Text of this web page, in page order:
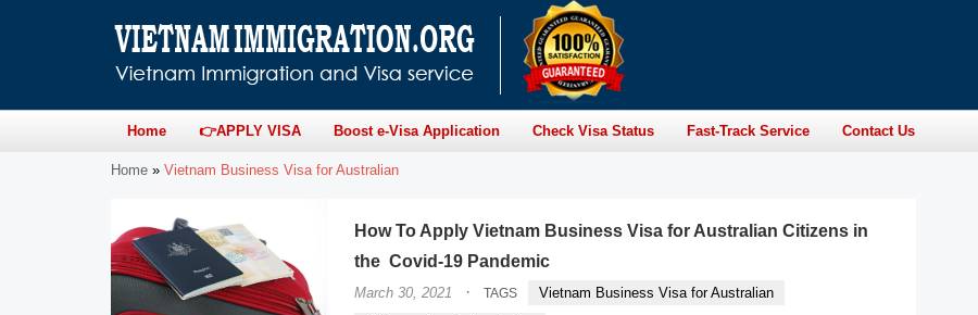
Home 👉APPLY VISA Boost e-Visa Application Check Visa Status Fast-Track Service Contact Us
Home » Vietnam Business Visa for Australian
How To Apply Vietnam Business Visa for Australian Citizens in
the Covid-19 Pandemic
March 30, 2021 · TAGS
Vietnam Business Visa for Australian